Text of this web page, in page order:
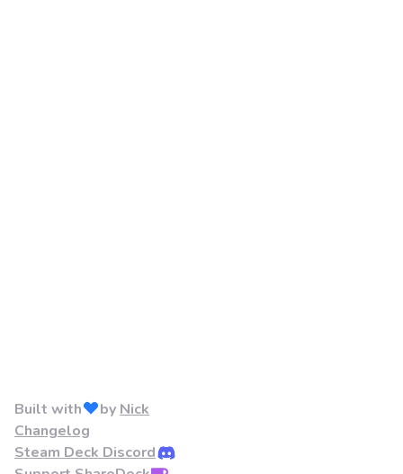
Built with by Nick
Changelog
Steam Deck Discord